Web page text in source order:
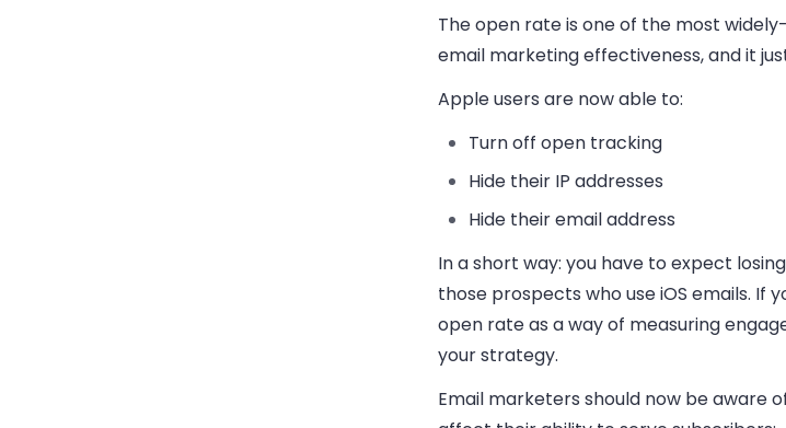
The open rate is one of the most
email marketing effectiveness, and it
Apple users are now able to:
Turn off open tracking
Hide their IP addresses
Hide their email address
In a short way: you have to expect
those prospects who use iOS emails. If
open rate as a way of measuring
your strategy.
Email marketers should now be aware